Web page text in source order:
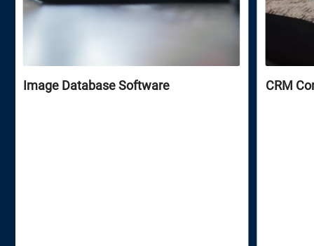
Image Database Software CRM